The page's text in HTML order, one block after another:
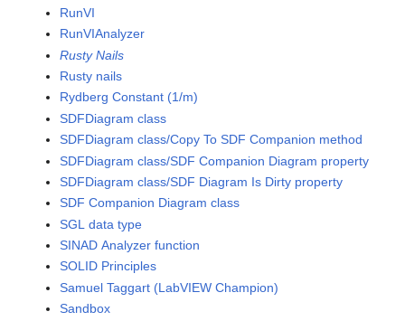
RunVI
RunVIAnalyzer
Rusty Nails
Rusty nails
Rydberg Constant (1/m)
SDFDiagram class
SDFDiagram class/Copy To SDF Companion method
SDFDiagram class/SDF Companion Diagram property
SDFDiagram class/SDF Diagram Is Dirty property
SDF Companion Diagram class
SGL data type
SINAD Analyzer function
SOLID Principles
Samuel Taggart (LabVIEW Champion)
Sandbox